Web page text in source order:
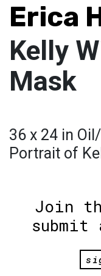
Erica
Kelly
Mask
36 x 24 in
Portrait of
Join
submit